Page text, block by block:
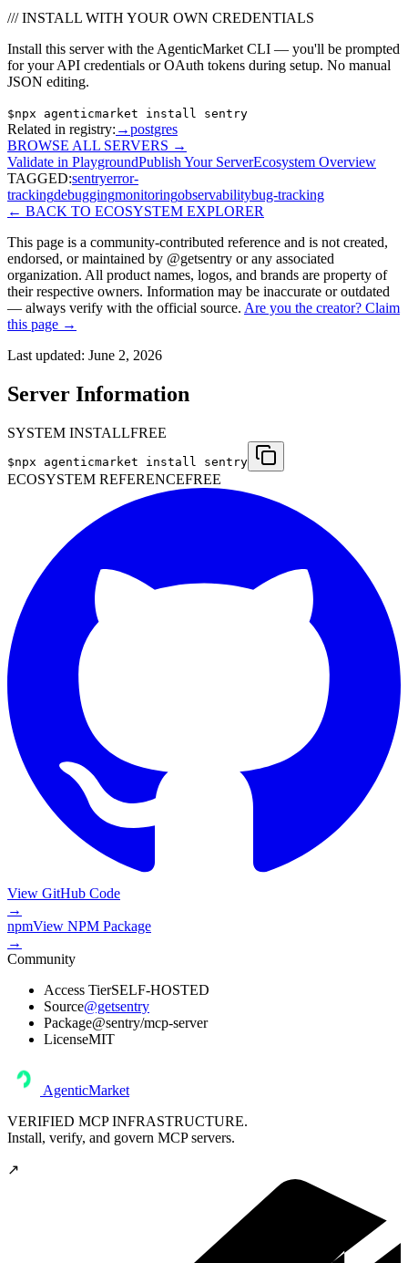
/// INSTALL WITH YOUR OWN CREDENTIALS
Install this server with the AgenticMarket CLI — you'll be prompted
for your API credentials or OAuth tokens during setup. No manual
JSON editing.
$npx agenticmarket install sentry
Related in registry: →postgres
BROWSE ALL SERVERS →
Validate in PlaygroundPublish Your ServerEcosystem Overview
TAGGED:sentryerror-
trackingdebuggingmonitoringobservabilitybug-tracking
← BACK TO ECOSYSTEM EXPLORER
This page is a community-contributed reference and is not created,
endorsed, or maintained by @getsentry or any associated
organization. All product names, logos, and brands are property of
their respective owners. Information may be inaccurate or outdated
— always verify with the official source. Are you the creator? Claim
this page →
Last updated: June 2, 2026
Server Information
SYSTEM INSTALLFREE
$npx agenticmarket install sentry
ECOSYSTEM REFERENCEFREE
View GitHub Code
→
npmView NPM Package
→
Community
Access TierSELF-HOSTED
Source@getsentry
Package@sentry/mcp-server
LicenseMIT
AgenticMarket
VERIFIED MCP INFRASTRUCTURE.
Install, verify, and govern MCP servers.
↗